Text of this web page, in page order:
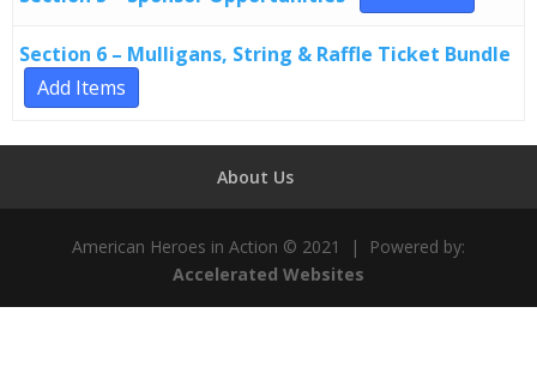
Section 6 – Mulligans, String & Raffle Ticket Bundle
Add Items
About Us
American Heroes in Action © 2021 | Powered by:
Accelerated Websites